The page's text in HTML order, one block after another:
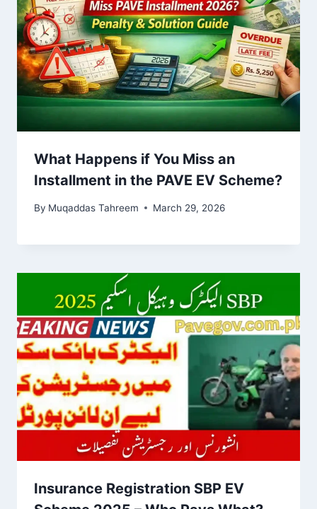
What Happens if You Miss an
Installment in the PAVE EV Scheme?
By Muqaddas Tahreem March 29, 2026
Insurance Registration SBP EV